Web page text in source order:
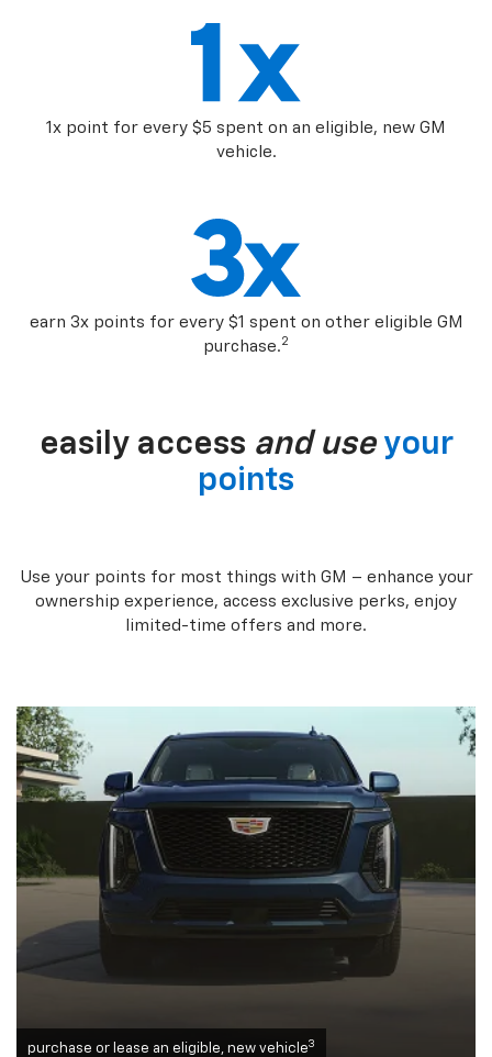
1x point for every $5 spent on an eligible, new GM
vehicle.
earn 3x points for every $1 spent on other eligible GM
purchase.2
easily access and use your
points
Use your points for most things with GM – enhance your
ownership experience, access exclusive perks, enjoy
limited-time offers and more.
purchase or lease an eligible, new vehicle3